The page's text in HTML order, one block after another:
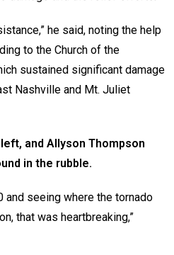
he said, noting the help
to the Church of the
sustained significant damage
Nashville and Mt. Juliet
and Allyson Thompson
in the rubble.
and seeing where the tornado
that was heartbreaking,”